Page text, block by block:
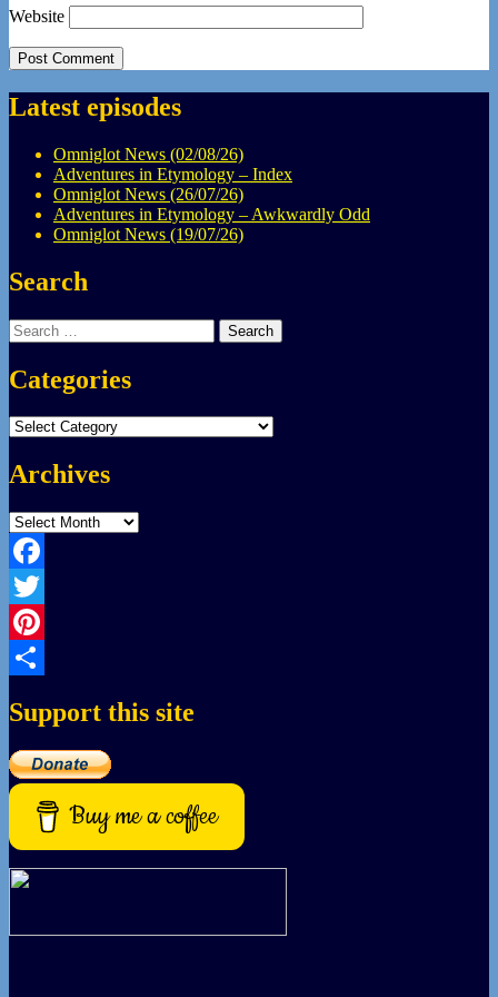
Website
Latest episodes
Omniglot News (02/08/26)
Adventures in Etymology – Index
Omniglot News (26/07/26)
Adventures in Etymology – Awkwardly Odd
Omniglot News (19/07/26)
Search
Search
for:
Categories
Categories
Archives
Archives
Facebook
Twitter
Pinterest
Support this site
Buy me a coffee